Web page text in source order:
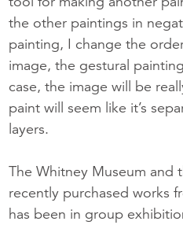
the other paintings in
painting, I change the
image, the gestural
case, the image will be
paint will seem like it’s
layers.
The Whitney Museum and
recently purchased works
has been in group